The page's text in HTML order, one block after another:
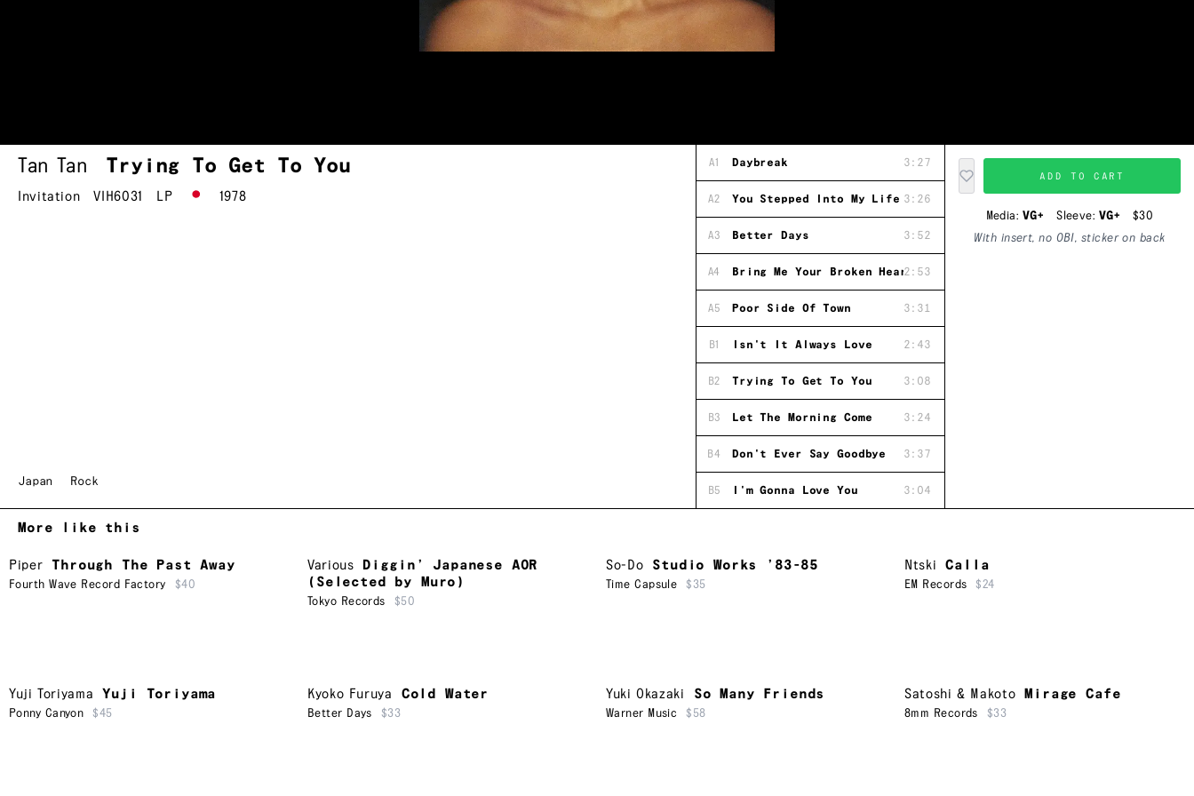
Tan Tan Trying To Get To You
Invitation VIH6031 LP 1978
Japan Rock
A1 Daybreak 3:27
A2 You Stepped Into My Life 3:26
A3 Better Days 3:52
A4 Bring Me Your Broken Heart2:53
A5 Poor Side Of Town 3:31
B1 Isn't It Always Love 2:43
B2 Trying To Get To You 3:08
B3 Let The Morning Come 3:24
B4 Don't Ever Say Goodbye 3:37
B5 I'm Gonna Love You 3:04
ADD TO CART
Media: VG+ Sleeve: VG+
$30
With insert, no OBI, sticker on back
More like this
Piper Through The Past Away
Fourth Wave Record Factory $40
Various
Diggin’ Japanese AOR
(Selected by Muro)
Tokyo Records $50
So-Do Studio Works ’83-85
Time Capsule $35
Ntski Calla
EM Records $24
Yuji Toriyama Yuji Toriyama
Ponny Canyon $45
Kyoko Furuya Cold Water
Better Days $33
Yuki Okazaki So Many Friends
Warner Music $58
Satoshi & Makoto Mirage Cafe
8mm Records $33